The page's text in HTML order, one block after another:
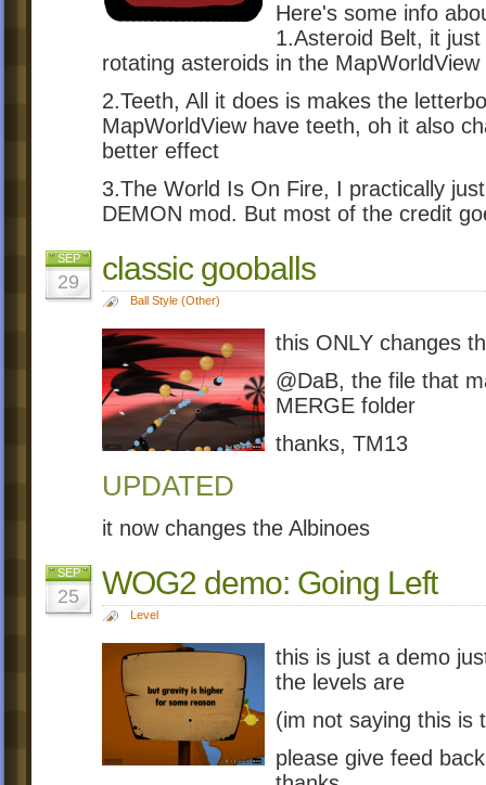
Here's some info
1.Asteroid Belt, it
rotating asteroids in the MapWorldView
2.Teeth, All it does is makes the
MapWorldView have teeth, oh it also
better effect
3.The World Is On Fire, I practically
DEMON mod. But most of the credit
SEP
29 classic gooballs
Ball Style (Other)
this ONLY changes
@DaB, the file that
MERGE folder
thanks, TM13
UPDATED
it now changes the Albinoes
SEP
25 WOG2 demo: Going Left
Level
this is just a demo
the levels are
(im not saying this is
please give feed back